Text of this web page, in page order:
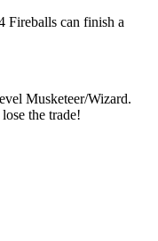
Fireballs can finish a
Musketeer/Wizard.
the trade!